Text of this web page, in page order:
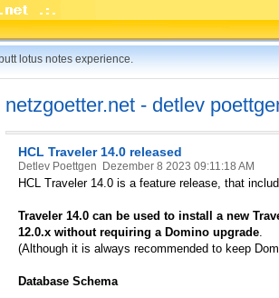
lotus notes experience.
netzgoetter.net - detlev
HCL Traveler 14.0 released
Detlev Poettgen Dezember 8 2023 09:11:18 AM
HCL Traveler 14.0 is a feature release, that
Traveler 14.0 can be used to install a new
12.0.x without requiring a Domino upgrade.
(Although it is always recommended to keep
Database Schema